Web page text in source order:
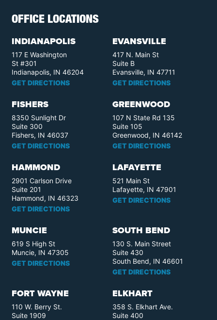
OFFICE LOCATIONS
INDIANAPOLIS
117 E Washington
St #301
Indianapolis, IN 46204
GET DIRECTIONS
EVANSVILLE
417 N. Main St
Suite B
Evansville, IN 47711
GET DIRECTIONS
FISHERS
8350 Sunlight Dr
Suite 300
Fishers, IN 46037
GET DIRECTIONS
GREENWOOD
107 N State Rd 135
Suite 105
Greenwood, IN 46142
GET DIRECTIONS
HAMMOND
2901 Carlson Drive
Suite 201
Hammond, IN 46323
GET DIRECTIONS
LAFAYETTE
521 Main St
Lafayette, IN 47901
GET DIRECTIONS
MUNCIE
619 S High St
Muncie, IN 47305
GET DIRECTIONS
SOUTH BEND
130 S. Main Street
Suite 430
South Bend, IN 46601
GET DIRECTIONS
FORT WAYNE
110 W. Berry St.
Suite 1909
ELKHART
358 S. Elkhart Ave.
Suite 400